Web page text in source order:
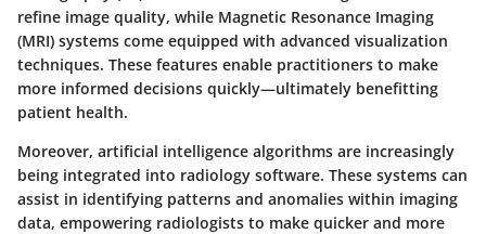
refine image quality, while Magnetic Resonance Imaging
(MRI) systems come equipped with advanced visualization
techniques. These features enable practitioners to make
more informed decisions quickly—ultimately benefitting
patient health.
Moreover, artificial intelligence algorithms are increasingly
being integrated into radiology software. These systems can
assist in identifying patterns and anomalies within imaging
data, empowering radiologists to make quicker and more